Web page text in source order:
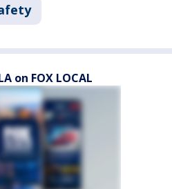
on FOX LOCAL